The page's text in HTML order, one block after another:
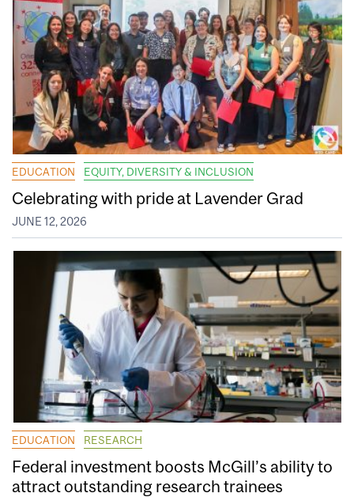
EDUCATION EQUITY, DIVERSITY & INCLUSION
Celebrating with pride at Lavender Grad
JUNE 12, 2026
EDUCATION RESEARCH
Federal investment boosts McGill’s ability to
attract outstanding research trainees